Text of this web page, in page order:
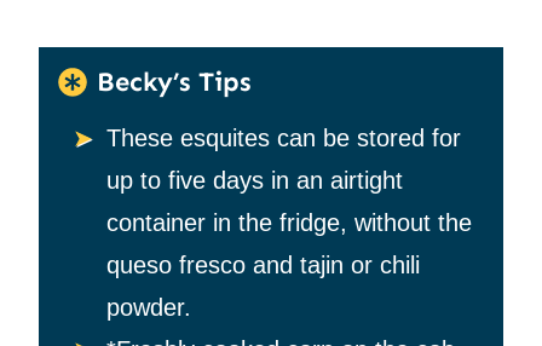
Becky’s Tips
These esquites can be stored for
up to five days in an airtight
container in the fridge, without the
queso fresco and tajin or chili
powder.